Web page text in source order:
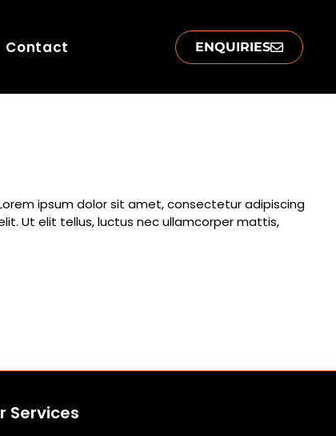
Contact ENQUIRIES
ipsum dolor sit amet, consectetur adipiscing
Ut elit tellus, luctus nec ullamcorper mattis,
Services